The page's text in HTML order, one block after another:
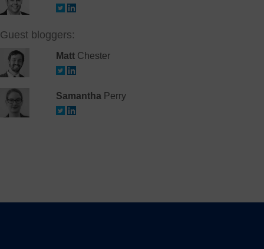
Guest bloggers:
MattChester
SamanthaPerry